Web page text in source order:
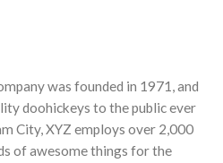
was founded in 1971, and
doohickeys to the public ever
City, XYZ employs over 2,000
of awesome things for the